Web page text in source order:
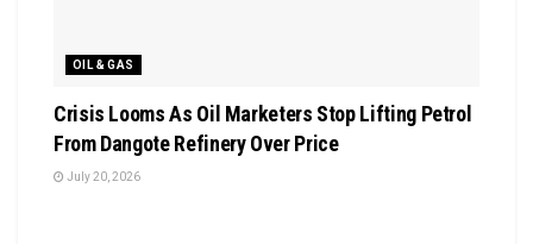
OIL & GAS
Crisis Looms As Oil Marketers Stop Lifting Petrol
From Dangote Refinery Over Price
July 20, 2026